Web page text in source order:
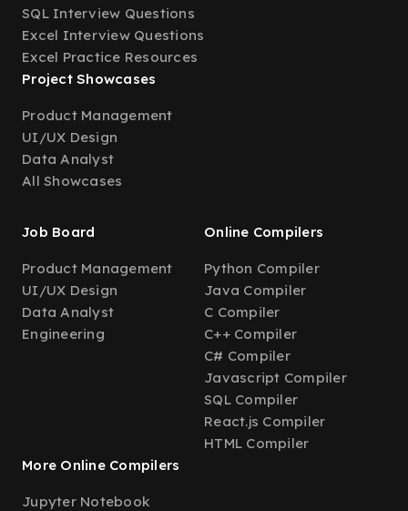
SQL Interview Questions
Excel Interview Questions
Excel Practice Resources
Project Showcases
Product Management
UI/UX Design
Data Analyst
All Showcases
Job Board
Product Management
UI/UX Design
Data Analyst
Engineering
Online Compilers
Python Compiler
Java Compiler
C Compiler
C++ Compiler
C# Compiler
Javascript Compiler
SQL Compiler
React.js Compiler
HTML Compiler
More Online Compilers
Jupyter Notebook